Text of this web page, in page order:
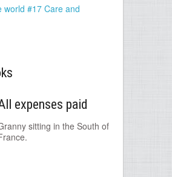
world #17 Care and
expenses paid
sitting in the South of